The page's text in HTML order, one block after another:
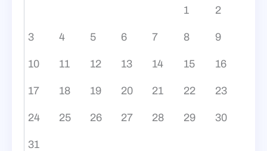
1 2
3 4 5 6 7 8 9
10 11 12 13 14 15 16
17 18 19 20 21 22 23
24 25 26 27 28 29 30
31